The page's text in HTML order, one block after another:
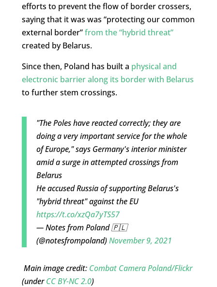
efforts to prevent the flow of border crossers,
saying that it was was “protecting our common
external border”from the “hybrid threat”
created by Belarus.
Since then, Poland has built a physical and
electronic barrier along its border with Belarus
to further stem crossings.
"The Poles have reacted correctly; they are
doing a very important service for the whole
of Europe," says Germany's interior minister
amid a surge in attempted crossings from
Belarus
He accused Russia of supporting Belarus's
"hybrid threat" against the EU
https://t.co/xzQa7yTS57
— Notes from Poland 🇵🇱
(@notesfrompoland)November 9, 2021
Main image credit: Combat Camera Poland/Flickr
(underCC BY-NC 2.0)